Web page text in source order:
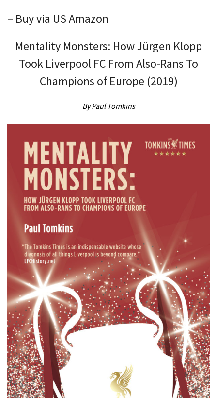
– Buy via US Amazon
Mentality Monsters: How Jürgen Klopp
Took Liverpool FC From Also-Rans To
Champions of Europe (2019)
By Paul Tomkins